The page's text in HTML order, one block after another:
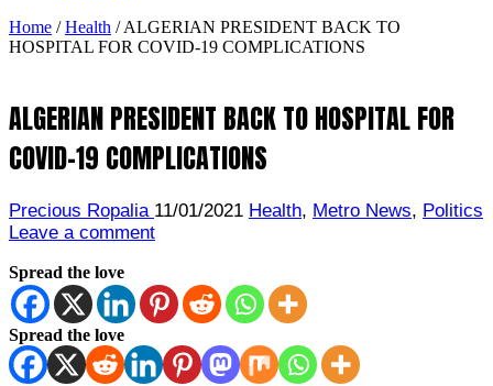
Home / Health / ALGERIAN PRESIDENT BACK TO
HOSPITAL FOR COVID-19 COMPLICATIONS
ALGERIAN PRESIDENT BACK TO HOSPITAL FOR
COVID-19 COMPLICATIONS
Precious Ropalia 11/01/2021 Health, Metro News, Politics
Leave a comment
Spread the love
Spread the love